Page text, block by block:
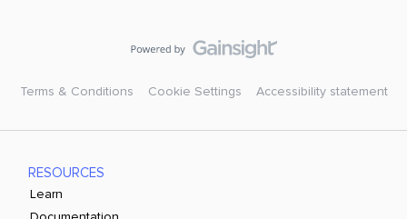
Terms & Conditions Cookie Settings Accessibility statement
RESOURCES
Learn